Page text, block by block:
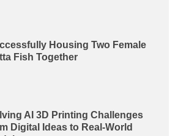
Housing Two Female
Fish Together
AI 3D Printing Challenges
Digital Ideas to Real-World